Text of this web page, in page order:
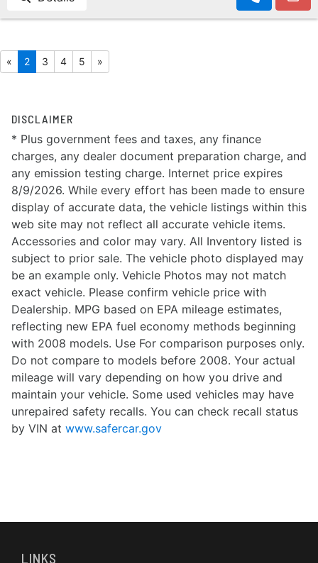
« 2 3 4 5 »
DISCLAIMER
* Plus government fees and taxes, any finance
charges, any dealer document preparation charge, and
any emission testing charge. Internet price expires
8/9/2026. While every effort has been made to ensure
display of accurate data, the vehicle listings within this
web site may not reflect all accurate vehicle items.
Accessories and color may vary. All Inventory listed is
subject to prior sale. The vehicle photo displayed may
be an example only. Vehicle Photos may not match
exact vehicle. Please confirm vehicle price with
Dealership. MPG based on EPA mileage estimates,
reflecting new EPA fuel economy methods beginning
with 2008 models. Use For comparison purposes only.
Do not compare to models before 2008. Your actual
mileage will vary depending on how you drive and
maintain your vehicle. Some used vehicles may have
unrepaired safety recalls. You can check recall status
by VIN at www.safercar.gov
LINKS